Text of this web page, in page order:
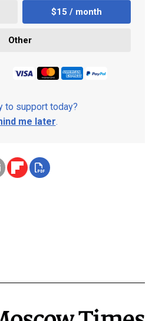
$15 / month
Other
to support today?
me later.